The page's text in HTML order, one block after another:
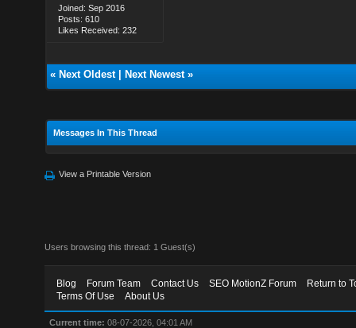
Joined: Sep 2016
Posts: 610
Likes Received: 232
« Next Oldest| Next Newest»
Messages In This Thread
View a Printable Version
Users browsing this thread: 1 Guest(s)
Blog Forum Team Contact Us SEO MotionZ Forum
Return to
Terms Of Use
About Us
Current time: 08-07-2026, 04:01 AM